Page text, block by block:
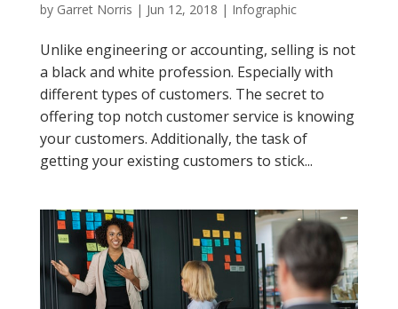
by Garret Norris | Jun 12, 2018 | Infographic
Unlike engineering or accounting, selling is not
a black and white profession. Especially with
different types of customers. The secret to
offering top notch customer service is knowing
your customers. Additionally, the task of
getting your existing customers to stick...